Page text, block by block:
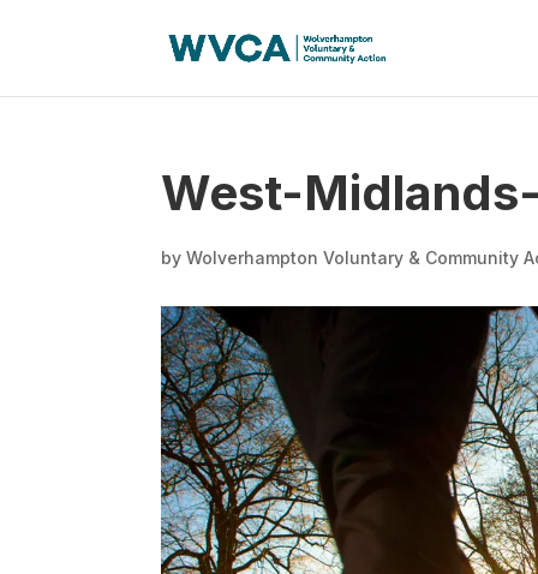
West-
byWolverhampton Voluntary & Community